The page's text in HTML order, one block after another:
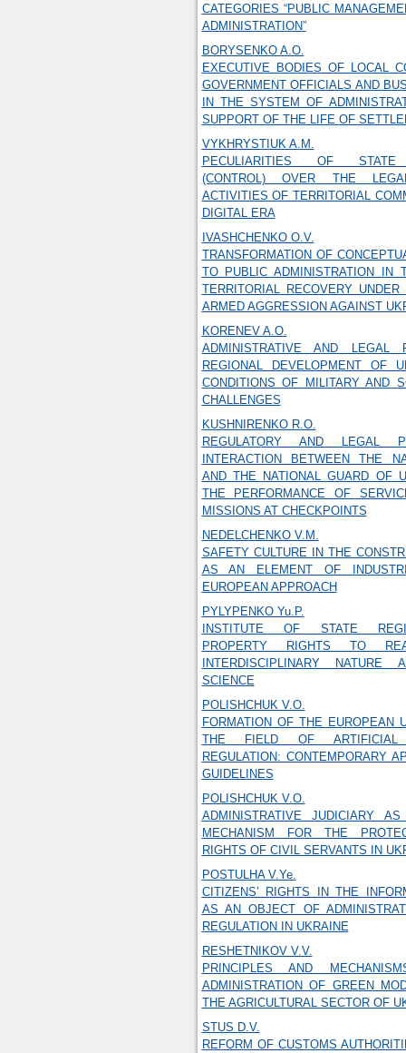
CATEGORIES “PUBLIC
ADMINISTRATION”
BORYSENKO A.O.
EXECUTIVE BODIES OF LOCAL
GOVERNMENT OFFICIALS AND
IN THE SYSTEM OF
SUPPORT OF THE LIFE OF
VYKHRYSTIUK A.M.
PECULIARITIES OF STATE
(CONTROL) OVER THE
ACTIVITIES OF TERRITORIAL
DIGITAL ERA
IVASHCHENKO O.V.
TRANSFORMATION OF
TO PUBLIC ADMINISTRATION IN
TERRITORIAL RECOVERY
ARMED AGGRESSION AGAINST
KORENEV A.O.
ADMINISTRATIVE AND LEGAL
REGIONAL DEVELOPMENT OF
CONDITIONS OF MILITARY AND
CHALLENGES
KUSHNIRENKO R.O.
REGULATORY AND LEGAL
INTERACTION BETWEEN THE
AND THE NATIONAL GUARD OF
THE PERFORMANCE OF
MISSIONS AT CHECKPOINTS
NEDELCHENKO V.M.
SAFETY CULTURE IN THE
AS AN ELEMENT OF
EUROPEAN APPROACH
PYLYPENKO Yu.P.
INSTITUTE OF STATE
PROPERTY RIGHTS TO
INTERDISCIPLINARY NATURE
SCIENCE
POLISHCHUK V.O.
FORMATION OF THE EUROPEAN
THE FIELD OF ARTIFICIAL
REGULATION: CONTEMPORARY
GUIDELINES
POLISHCHUK V.O.
ADMINISTRATIVE JUDICIARY
MECHANISM FOR THE
RIGHTS OF CIVIL SERVANTS IN
POSTULHA V.Ye.
CITIZENS’ RIGHTS IN THE
AS AN OBJECT OF
REGULATION IN UKRAINE
RESHETNIKOV V.V.
PRINCIPLES AND
ADMINISTRATION OF GREEN
THE AGRICULTURAL SECTOR OF
STUS D.V.
REFORM OF CUSTOMS